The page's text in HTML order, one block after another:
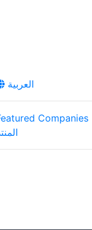
العربية
Companies